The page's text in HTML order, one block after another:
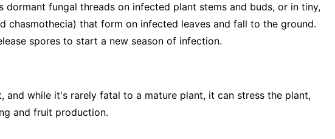
dormant fungal threads on infected plant stems and buds, or in tiny,
chasmothecia) that form on infected leaves and fall to the ground.
spores to start a new season of infection.
and while it's rarely fatal to a mature plant, it can stress the plant,
and fruit production.